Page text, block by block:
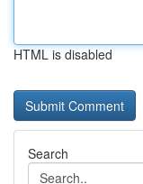
HTML is disabled
Search